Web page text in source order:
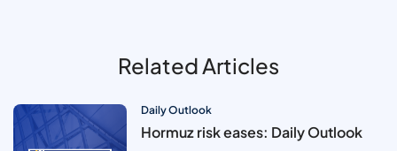
Related Articles
Daily Outlook
Hormuz risk eases: Daily Outlook